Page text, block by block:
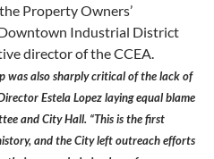
Property Owners’
Industrial District
director of the CCEA.
was also sharply critical of the lack of
Estela Lopez laying equal blame
and City Hall. “This is the first
and the City left outreach efforts